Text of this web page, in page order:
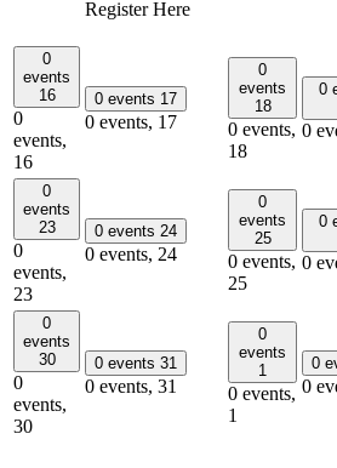
Register Here
0
events
16
0
events,
16
0 events 17
0 events, 17
0
events
18
0 events,
18
0
0
0
events
23
0
events,
23
0 events 24
0 events, 24
0
events
25
0 events,
25
0
0
0
events
30
0
events,
30
0 events 31
0 events, 31
0
events
1
0 events,
1
0
0